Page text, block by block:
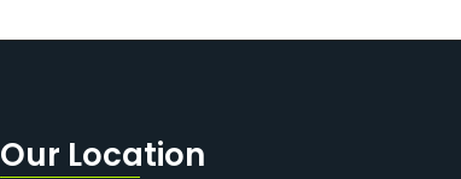
Our Location